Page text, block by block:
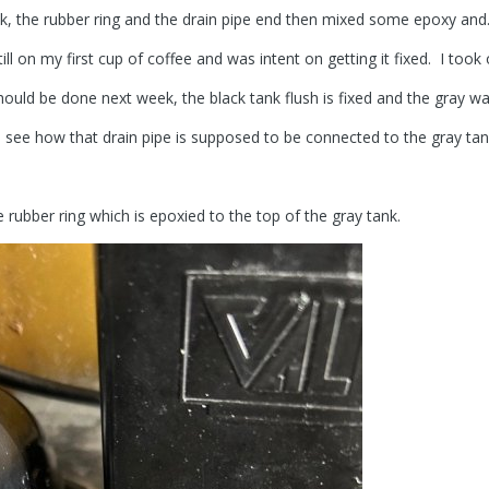
the rubber ring and the drain pipe end then mixed some epoxy
on my first cup of coffee and was intent on getting it fixed. I took
be done next week, the black tank flush is fixed and the gray
how that drain pipe is supposed to be connected to the gray
ring which is epoxied to the top of the gray tank.